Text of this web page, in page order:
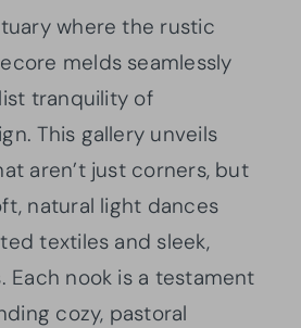
where the rustic
melds seamlessly
tranquility of
This gallery unveils
aren’t just corners, but
natural light dances
textiles and sleek,
Each nook is a testament
cozy, pastoral